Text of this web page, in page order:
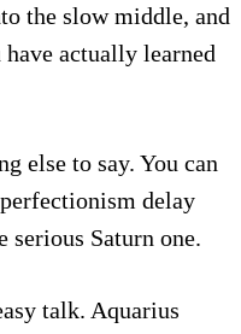
the slow middle, and
actually learned
else to say. You can
delay
Saturn one.
talk. Aquarius